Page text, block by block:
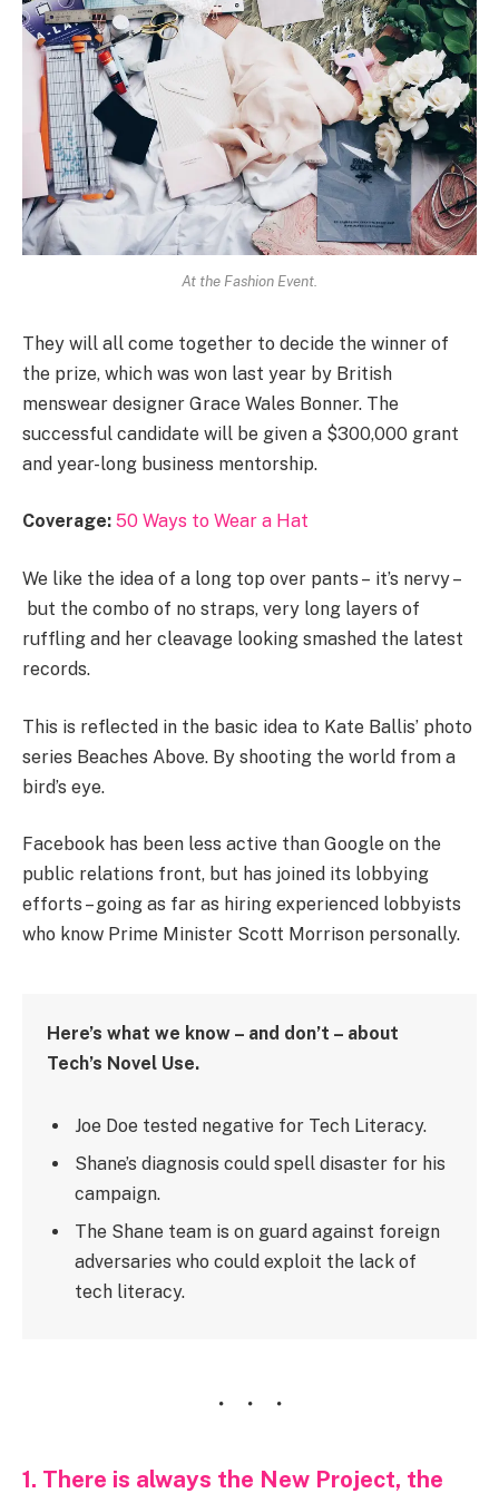
At the Fashion Event.
They will all come together to decide the winner of
the prize, which was won last year by British
menswear designer Grace Wales Bonner. The
successful candidate will be given a $300,000 grant
and year-long business mentorship.
Coverage: 50 Ways to Wear a Hat
We like the idea of a long top over pants – it’s nervy –
but the combo of no straps, very long layers of
ruffling and her cleavage looking smashed the latest
records.
This is reflected in the basic idea to Kate Ballis’ photo
series Beaches Above. By shooting the world from a
bird’s eye.
Facebook has been less active than Google on the
public relations front, but has joined its lobbying
efforts – going as far as hiring experienced lobbyists
who know Prime Minister Scott Morrison personally.
Here’s what we know – and don’t – about
Tech’s Novel Use.
Joe Doe tested negative for Tech Literacy.
Shane’s diagnosis could spell disaster for his
campaign.
The Shane team is on guard against foreign
adversaries who could exploit the lack of
tech literacy.
1. There is always the New Project, the